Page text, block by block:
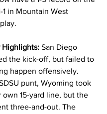
1 in Mountain West
Highlights: San Diego
the kick-off, but failed to
happen offensively.
punt, Wyoming took
own 15-yard line, but the
three-and-out. The